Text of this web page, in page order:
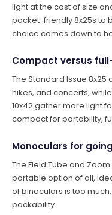
light at the cost of size
pocket-friendly 8x25s to
choice comes down to
Compact versus
The Standard Issue 8x25
hikes, and concerts,
10x42 gather more light
compact for portability,
Monoculars for
The Field Tube and
portable option of all,
of binoculars is too
packability.